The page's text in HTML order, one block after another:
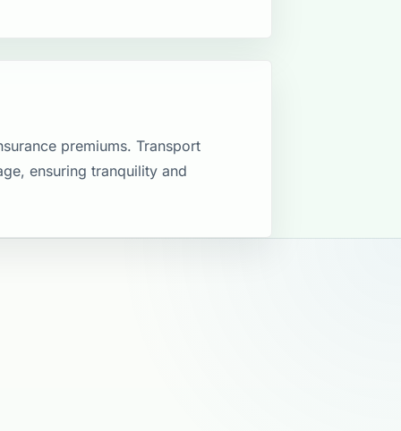
premiums. Transport
ensuring tranquility and